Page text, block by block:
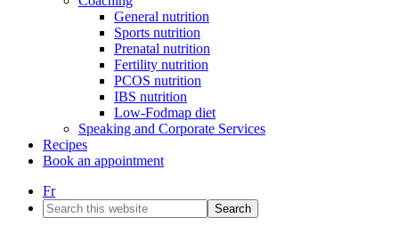
General nutrition
Sports nutrition
Prenatal nutrition
Fertility nutrition
PCOS nutrition
IBS nutrition
Low-Fodmap diet
Speaking and Corporate Services
Recipes
Book an appointment
Fr
Search
this